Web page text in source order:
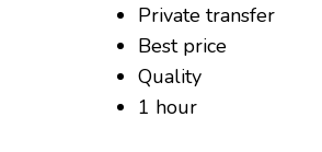
Private transfer
Best price
Quality
1 hour